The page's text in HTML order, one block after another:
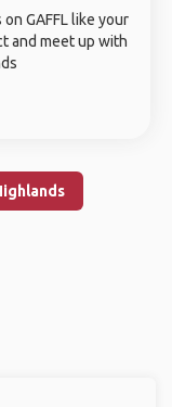
GAFFL like your
and meet up with